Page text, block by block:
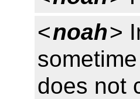
<noah>
does not